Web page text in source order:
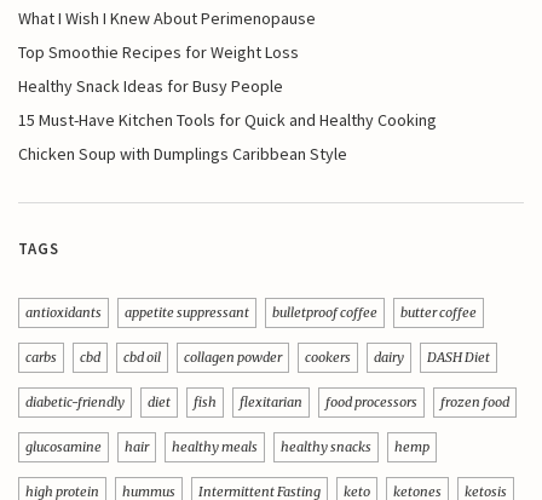
What I Wish I Knew About Perimenopause
Top Smoothie Recipes for Weight Loss
Healthy Snack Ideas for Busy People
15 Must-Have Kitchen Tools for Quick and Healthy Cooking
Chicken Soup with Dumplings Caribbean Style
TAGS
antioxidants appetite suppressant bulletproof coffee butter coffee
carbs cbd cbd oil collagen powder cookers dairy DASH Diet
diabetic-friendly diet fish flexitarian food processors frozen food
glucosamine hair healthy meals healthy snacks hemp
high protein hummus Intermittent Fasting keto ketones ketosis